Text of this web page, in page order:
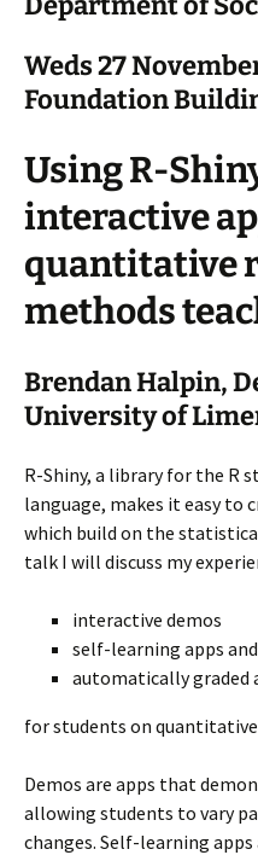
Weds 27
Foundation
Using R-
interactive
quantitative
methods
Brendan Halpin,
University of
R-Shiny, a library for the R
language, makes it easy to
which build on the
talk I will discuss my
interactive demos
self-learning apps and
automatically graded
for students on
Demos are apps that
allowing students to vary
changes. Self-learning